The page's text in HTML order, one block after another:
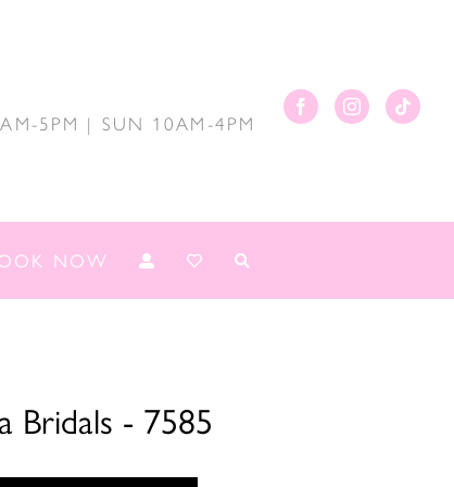
5PM | SUN 10AM-4PM
NOW
Bridals - 7585